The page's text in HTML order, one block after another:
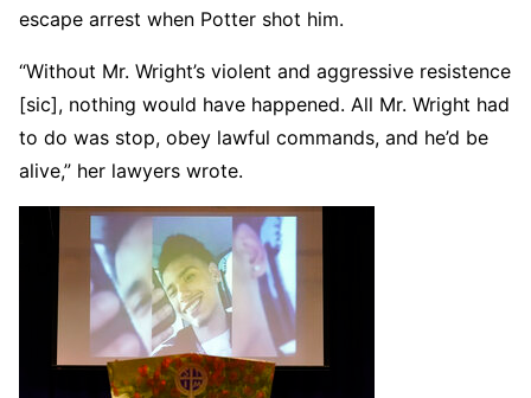
escape arrest when Potter shot him.
“Without Mr. Wright’s violent and aggressive resistence
[sic], nothing would have happened. All Mr. Wright had
to do was stop, obey lawful commands, and he’d be
alive,” her lawyers wrote.